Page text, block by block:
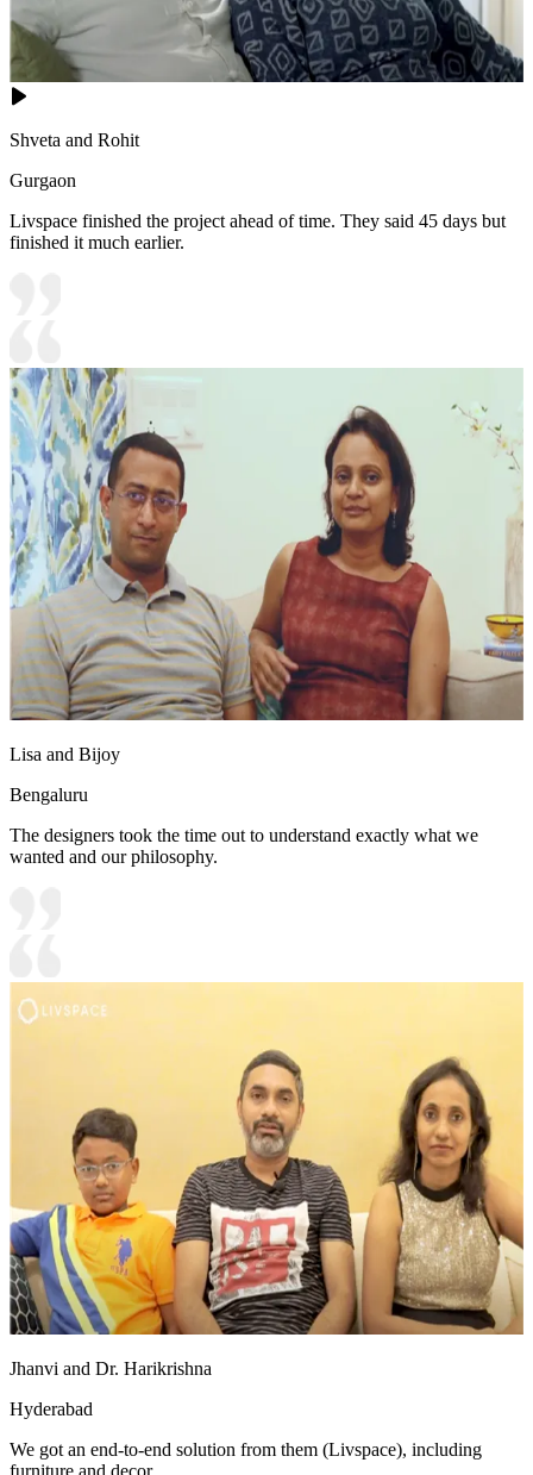
Shveta and Rohit
Gurgaon
Livspace finished the project ahead of time. They said 45 days but
finished it much earlier.
Lisa and Bijoy
Bengaluru
The designers took the time out to understand exactly what we
wanted and our philosophy.
Jhanvi and Dr. Harikrishna
Hyderabad
We got an end-to-end solution from them (Livspace), including
furniture and decor.